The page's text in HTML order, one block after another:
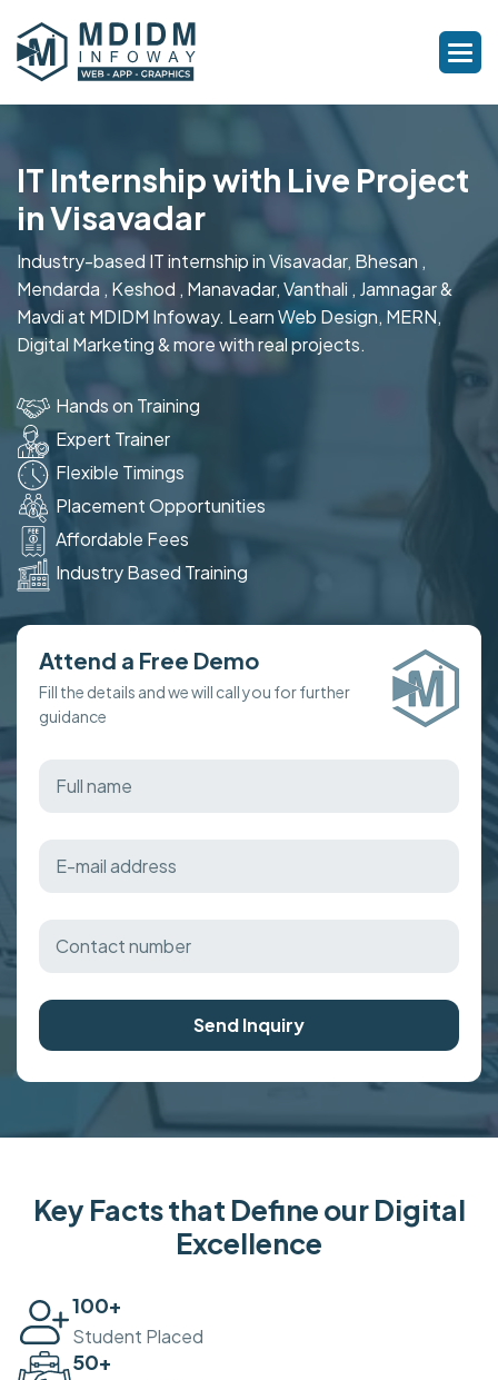
IT Internship with Live Project
in Visavadar
Industry-based IT internship in Visavadar, Bhesan ,
Mendarda , Keshod , Manavadar, Vanthali , Jamnagar &
Mavdi at MDIDM Infoway. Learn Web Design, MERN,
Digital Marketing & more with real projects.
Hands on Training
Expert Trainer
Flexible Timings
Placement Opportunities
Affordable Fees
Industry Based Training
Attend a Free Demo
Fill the details and we will call you for further
guidance
Send Inquiry
Key Facts that Define our Digital
Excellence
100+
Student Placed
50+